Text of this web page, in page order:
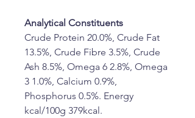
Analytical Constituents
Crude Protein 20.0%, Crude Fat
13.5%, Crude Fibre 3.5%, Crude
Ash 8.5%, Omega 6 2.8%, Omega
3 1.0%, Calcium 0.9%,
Phosphorus 0.5%. Energy
kcal/100g 379kcal.